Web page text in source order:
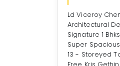
Ld Viceroy
Architectural
Signature 1
Super
13 - Storeyed